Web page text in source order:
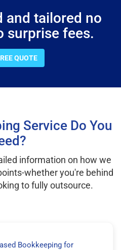
and tailored no
surprise fees.
QUOTE
Service Do You
information on how we
whether you're behind
to fully outsource.
Bookkeeping for